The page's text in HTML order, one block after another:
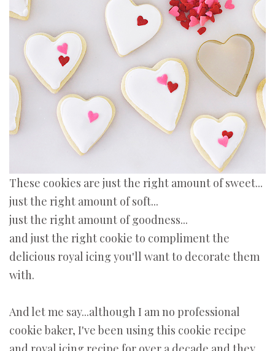
These cookies are just the right amount of sweet...
just the right amount of soft...
just the right amount of goodness...
and just the right cookie to compliment the
delicious royal icing you'll want to decorate them
with.
And let me say...although I am no professional
cookie baker, I've been using this cookie recipe